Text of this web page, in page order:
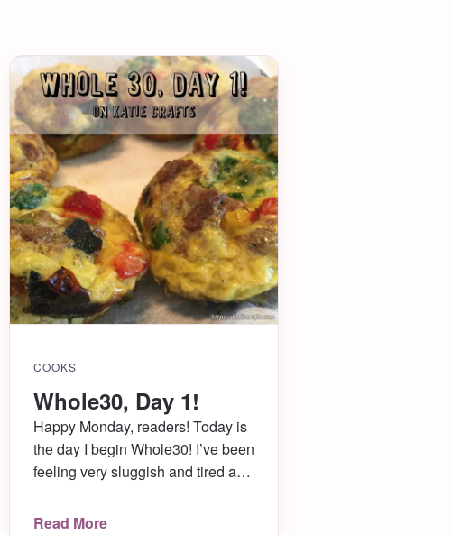
COOKS
Whole30, Day 1!
Happy Monday, readers! Today is
the day I begin Whole30! I’ve been
feeling very sluggish and tired and
looking for a way to reset my
Read More